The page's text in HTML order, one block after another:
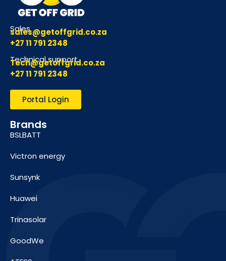
Sales
sales@getoffgrid.co.za
+27 11 791 2348
Technical support
Tech@getoffgrid.co.za
+27 11 791 2348
Portal Login
Brands
BSLBATT
Victron energy
Sunsynk
Huawei
Trinasolar
GoodWe